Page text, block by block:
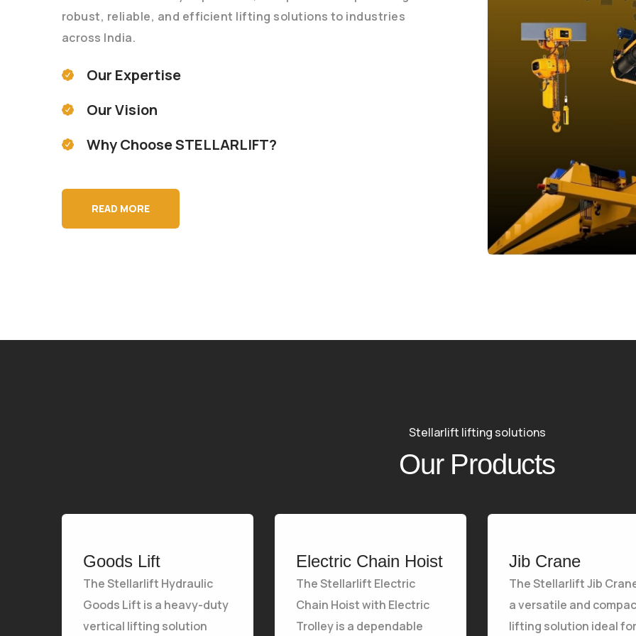
robust, reliable, and efficient lifting solutions to industries
across India.
Our Expertise
Our Vision
Why Choose STELLARLIFT?
READ MORE
Stellarlift lifting solutions
Our Products
Goods Lift
The Stellarlift Hydraulic
Goods Lift is a heavy-duty
vertical lifting solution
Electric Chain Hoist
The Stellarlift Electric
Chain Hoist with Electric
Trolley is a dependable
Jib Crane
The Stellarlift Jib
a versatile and
lifting solution ideal for